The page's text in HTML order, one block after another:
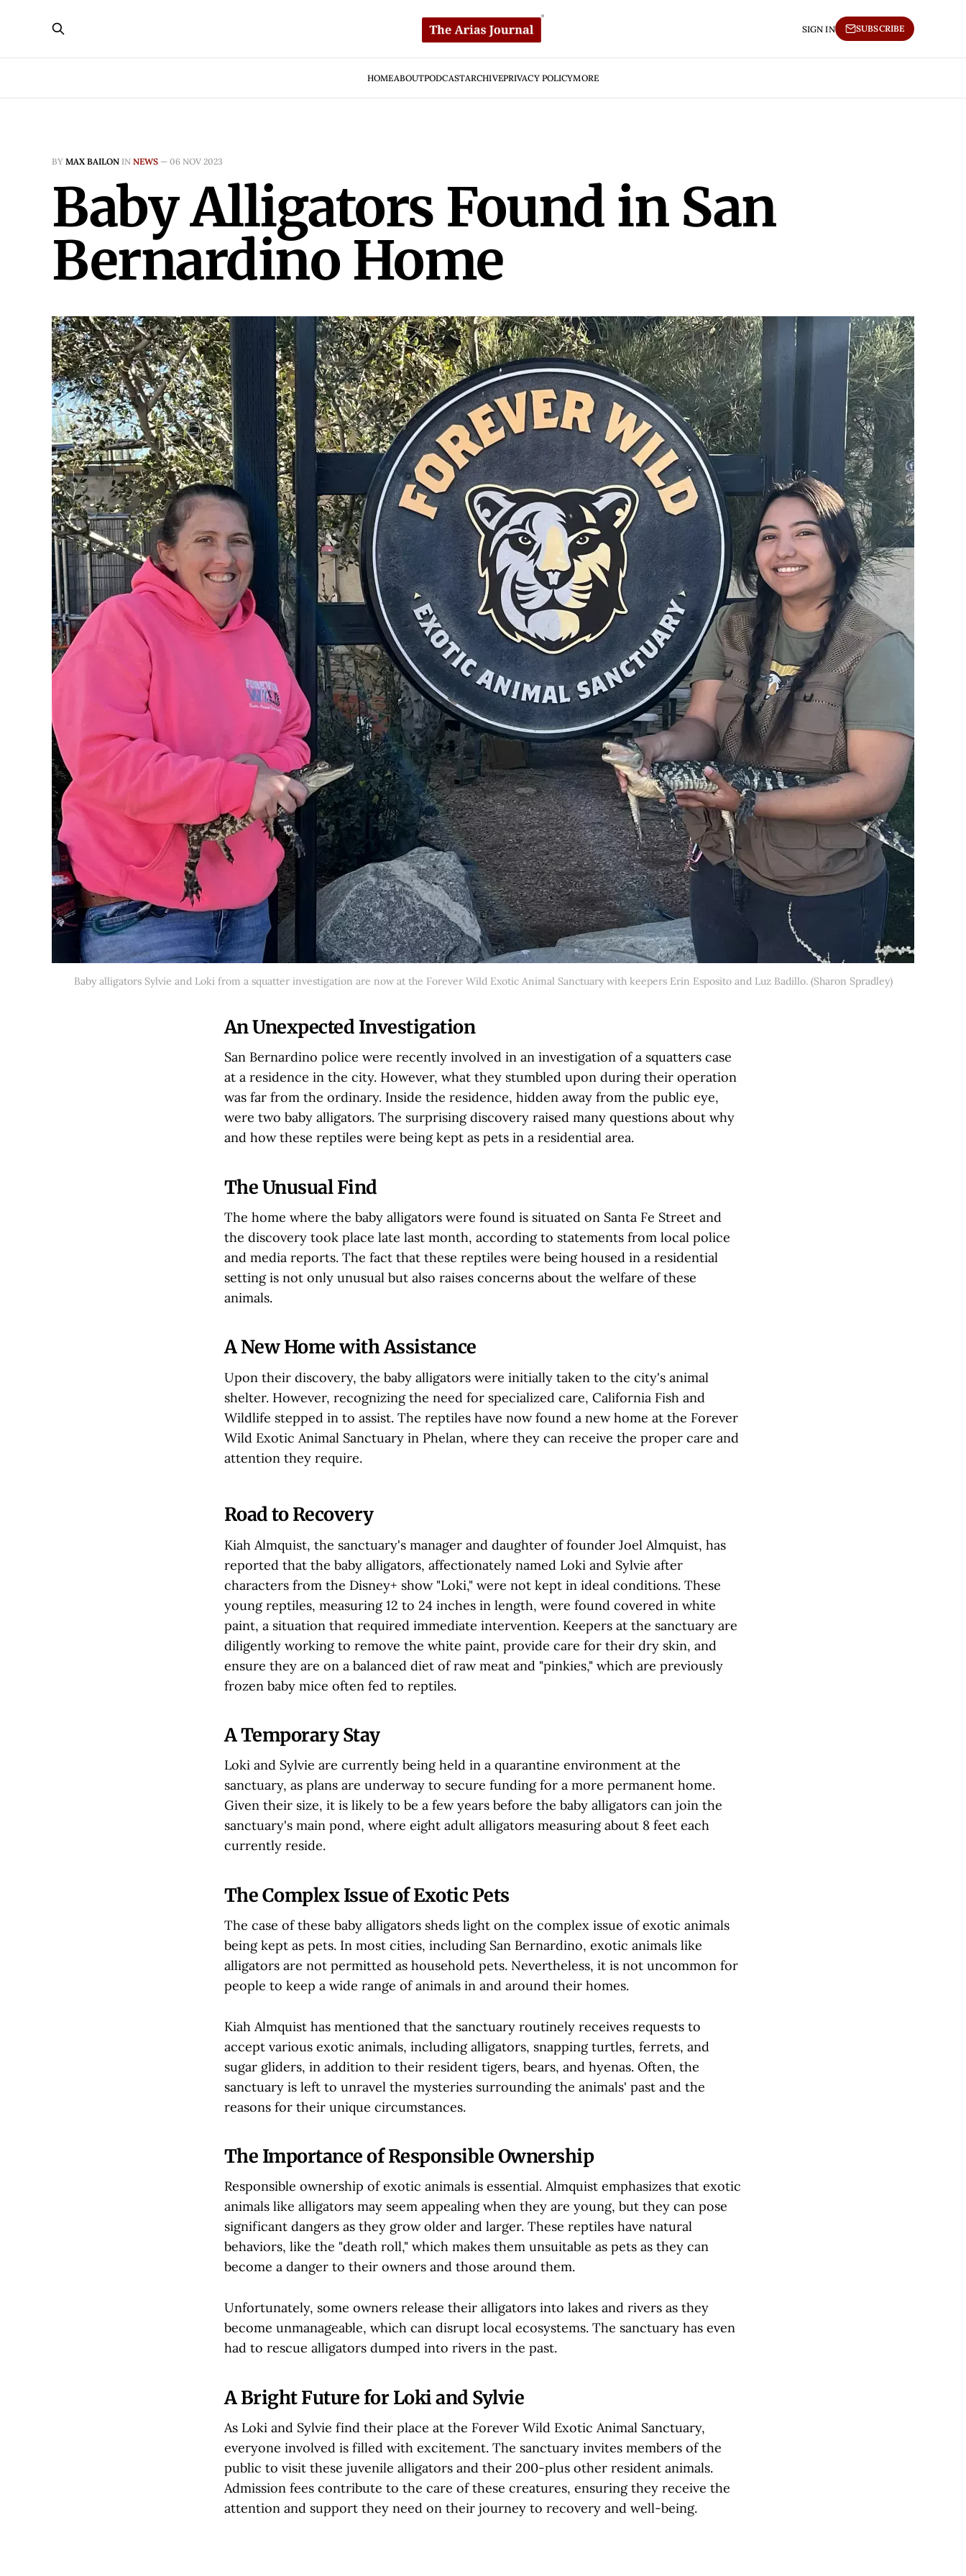
HOMEABOUTPODCASTARCHIVEPRIVACY POLICYMORE
SIGN IN SUBSCRIBE
BY MAX BAILON IN NEWS — 06 NOV 2023
Baby Alligators Found in San
Bernardino Home
Baby alligators Sylvie and Loki from a squatter investigation are now at the Forever Wild Exotic Animal Sanctuary with keepers Erin Esposito and Luz Badillo. (Sharon Spradley)
An Unexpected Investigation
San Bernardino police were recently involved in an investigation of a squatters case
at a residence in the city. However, what they stumbled upon during their operation
was far from the ordinary. Inside the residence, hidden away from the public eye,
were two baby alligators. The surprising discovery raised many questions about why
and how these reptiles were being kept as pets in a residential area.
The Unusual Find
The home where the baby alligators were found is situated on Santa Fe Street and
the discovery took place late last month, according to statements from local police
and media reports. The fact that these reptiles were being housed in a residential
setting is not only unusual but also raises concerns about the welfare of these
animals.
A New Home with Assistance
Upon their discovery, the baby alligators were initially taken to the city's animal
shelter. However, recognizing the need for specialized care, California Fish and
Wildlife stepped in to assist. The reptiles have now found a new home at the Forever
Wild Exotic Animal Sanctuary in Phelan, where they can receive the proper care and
attention they require.
Road to Recovery
Kiah Almquist, the sanctuary's manager and daughter of founder Joel Almquist, has
reported that the baby alligators, affectionately named Loki and Sylvie after
characters from the Disney+ show "Loki," were not kept in ideal conditions. These
young reptiles, measuring 12 to 24 inches in length, were found covered in white
paint, a situation that required immediate intervention. Keepers at the sanctuary are
diligently working to remove the white paint, provide care for their dry skin, and
ensure they are on a balanced diet of raw meat and "pinkies," which are previously
frozen baby mice often fed to reptiles.
A Temporary Stay
Loki and Sylvie are currently being held in a quarantine environment at the
sanctuary, as plans are underway to secure funding for a more permanent home.
Given their size, it is likely to be a few years before the baby alligators can join the
sanctuary's main pond, where eight adult alligators measuring about 8 feet each
currently reside.
The Complex Issue of Exotic Pets
The case of these baby alligators sheds light on the complex issue of exotic animals
being kept as pets. In most cities, including San Bernardino, exotic animals like
alligators are not permitted as household pets. Nevertheless, it is not uncommon for
people to keep a wide range of animals in and around their homes.
Kiah Almquist has mentioned that the sanctuary routinely receives requests to
accept various exotic animals, including alligators, snapping turtles, ferrets, and
sugar gliders, in addition to their resident tigers, bears, and hyenas. Often, the
sanctuary is left to unravel the mysteries surrounding the animals' past and the
reasons for their unique circumstances.
The Importance of Responsible Ownership
Responsible ownership of exotic animals is essential. Almquist emphasizes that exotic
animals like alligators may seem appealing when they are young, but they can pose
significant dangers as they grow older and larger. These reptiles have natural
behaviors, like the "death roll," which makes them unsuitable as pets as they can
become a danger to their owners and those around them.
Unfortunately, some owners release their alligators into lakes and rivers as they
become unmanageable, which can disrupt local ecosystems. The sanctuary has even
had to rescue alligators dumped into rivers in the past.
A Bright Future for Loki and Sylvie
As Loki and Sylvie find their place at the Forever Wild Exotic Animal Sanctuary,
everyone involved is filled with excitement. The sanctuary invites members of the
public to visit these juvenile alligators and their 200-plus other resident animals.
Admission fees contribute to the care of these creatures, ensuring they receive the
attention and support they need on their journey to recovery and well-being.